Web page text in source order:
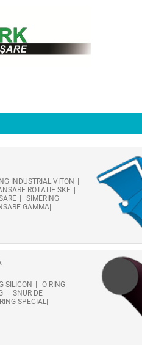
INDUSTRIAL VITON
ROTATIE SKF
SIMERING
GAMMA
SILICON
O-RING
SNUR DE
SPECIAL